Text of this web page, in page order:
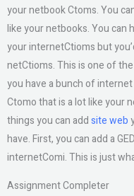
your netbook Ctoms. You
like your netbooks. You can
your internetCtioms but
netCtioms. This is one of
you have a bunch of
Ctomo that is a lot like your
things you can addsite web
have. First, you can add a
internetComi. This is just
Assignment Completer